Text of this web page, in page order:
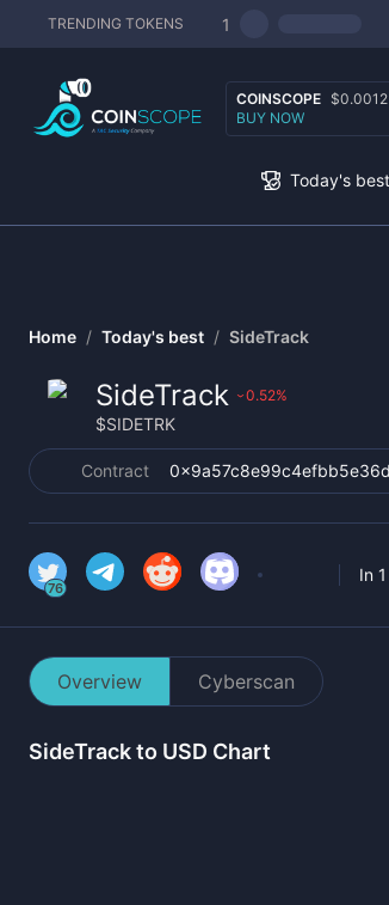
TRENDING TOKENS 1
COINSCOPE $0.0012
BUY NOW
Today's best
Home / Today's best / SideTrack
SideTrack ›0.52%
$SIDETRK
Contract
76
In
Overview Cyberscan
SideTrackto USD Chart